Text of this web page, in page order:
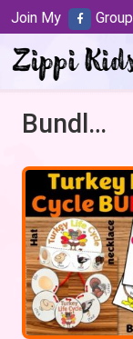
Bundles
Join My Group